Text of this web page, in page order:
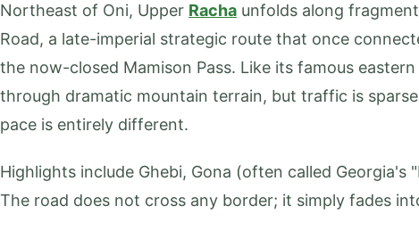
Northeast of Oni, Upper Racha unfolds along
Road, a late-imperial strategic route that once
the now-closed Mamison Pass. Like its famous
through dramatic mountain terrain, but traffic is
pace is entirely different.
Highlights include Ghebi, Gona (often called Georgia's
The road does not cross any border; it simply fades